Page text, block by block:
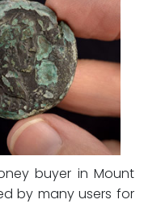
buyer in Mount
by many users for